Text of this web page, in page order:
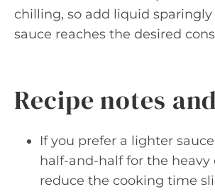
chilling, so add liquid
sauce reaches the desired
Recipe notes
If you prefer a lighter
half-and-half for the heavy
reduce the cooking time